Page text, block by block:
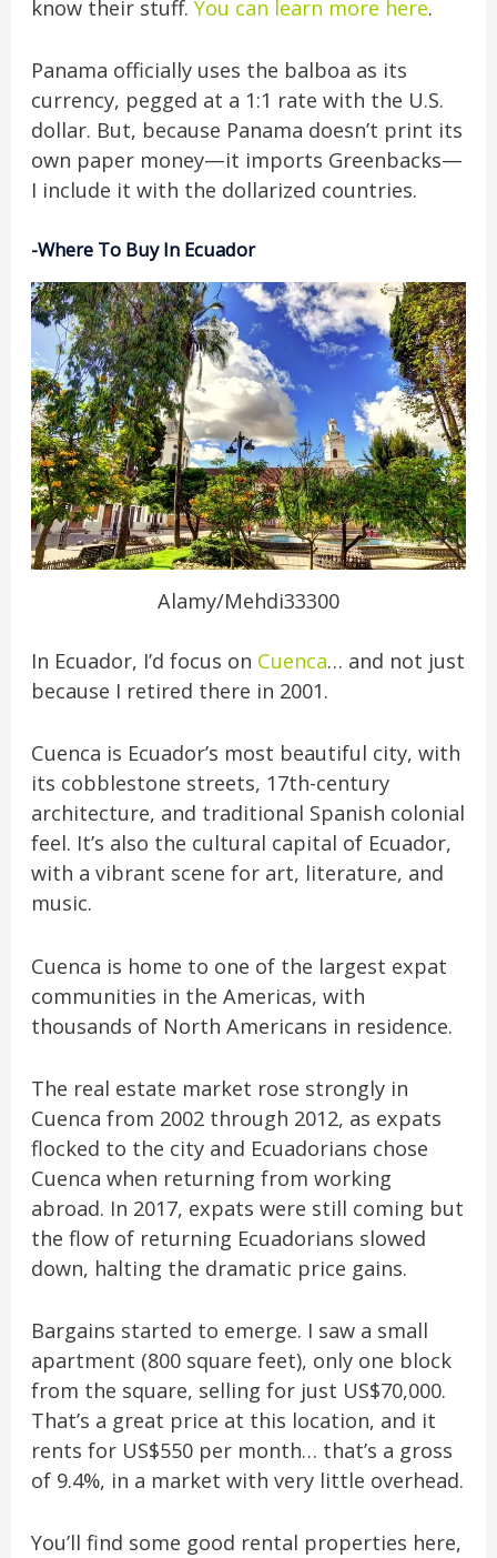
know their stuff.You can learn more here.
Panama officially uses the balboa as its
currency, pegged at a 1:1 rate with the U.S.
dollar. But, because Panama doesn’t print its
own paper money—it imports Greenbacks—
I include it with the dollarized countries.
-Where To Buy In Ecuador
Alamy/Mehdi33300
In Ecuador, I’d focus on Cuenca… and not just
because I retired there in 2001.
Cuenca is Ecuador’s most beautiful city, with
its cobblestone streets, 17th-century
architecture, and traditional Spanish colonial
feel. It’s also the cultural capital of Ecuador,
with a vibrant scene for art, literature, and
music.
Cuenca is home to one of the largest expat
communities in the Americas, with
thousands of North Americans in residence.
The real estate market rose strongly in
Cuenca from 2002 through 2012, as expats
flocked to the city and Ecuadorians chose
Cuenca when returning from working
abroad. In 2017, expats were still coming but
the flow of returning Ecuadorians slowed
down, halting the dramatic price gains.
Bargains started to emerge. I saw a small
apartment (800 square feet), only one block
from the square, selling for just US$70,000.
That’s a great price at this location, and it
rents for US$550 per month… that’s a gross
of 9.4%, in a market with very little overhead.
You’ll find some good rental properties here,